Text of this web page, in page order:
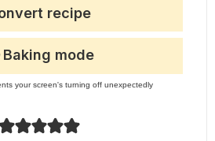
recipe
Baking mode
your screen's turning off unexpectedly